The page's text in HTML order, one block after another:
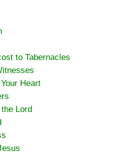
to Tabernacles
Heart
Lord